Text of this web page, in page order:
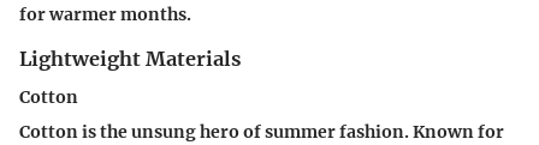
for warmer months.
Lightweight Materials
Cotton
Cotton is the unsung hero of summer fashion. Known for